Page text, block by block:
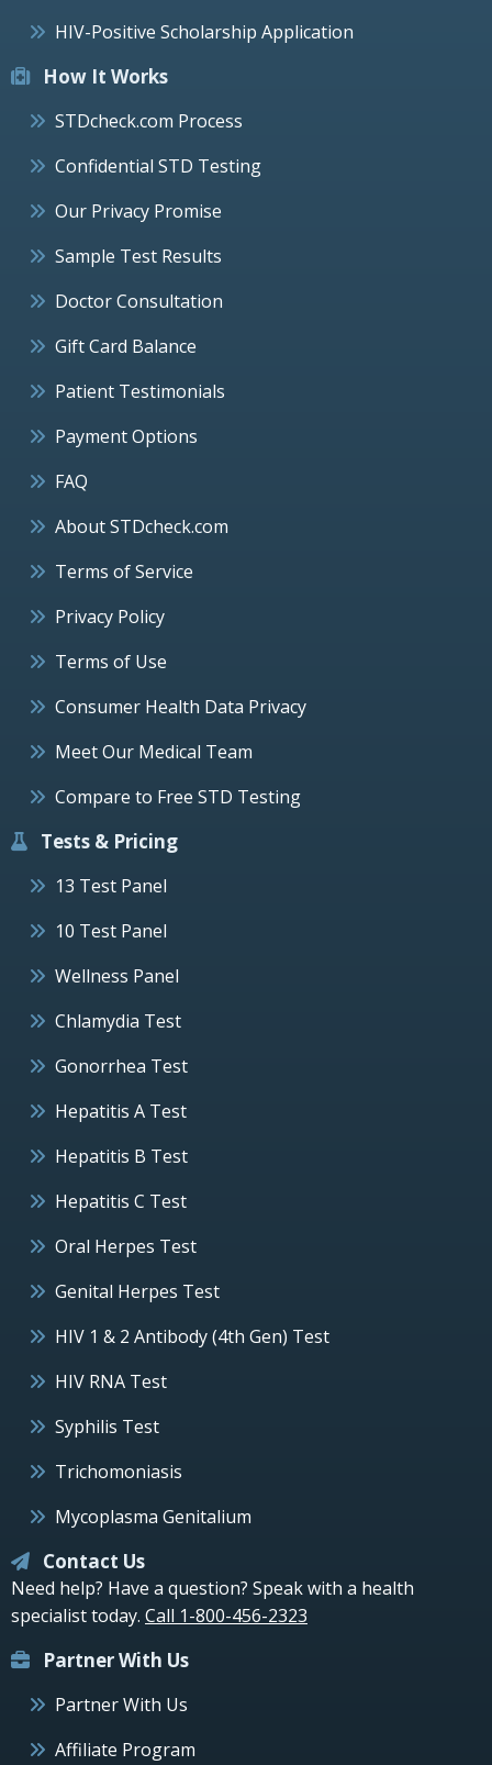
HIV-Positive Scholarship Application
How It Works
STDcheck.com Process
Confidential STD Testing
Our Privacy Promise
Sample Test Results
Doctor Consultation
Gift Card Balance
Patient Testimonials
Payment Options
FAQ
About STDcheck.com
Terms of Service
Privacy Policy
Terms of Use
Consumer Health Data Privacy
Meet Our Medical Team
Compare to Free STD Testing
Tests & Pricing
13 Test Panel
10 Test Panel
Wellness Panel
Chlamydia Test
Gonorrhea Test
Hepatitis A Test
Hepatitis B Test
Hepatitis C Test
Oral Herpes Test
Genital Herpes Test
HIV 1 & 2 Antibody (4th Gen) Test
HIV RNA Test
Syphilis Test
Trichomoniasis
Mycoplasma Genitalium
Contact Us
Need help? Have a question? Speak with a health
specialist today. Call 1-800-456-2323
Partner With Us
Partner With Us
Affiliate Program